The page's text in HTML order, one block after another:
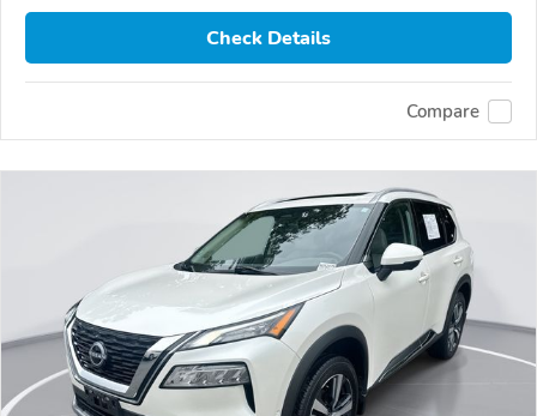
Check Details
Compare